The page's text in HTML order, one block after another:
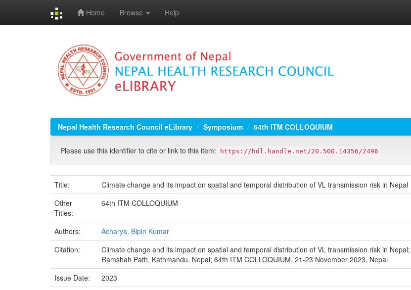
Home Browse Help
Nepal Health Research Council eLibrary Symposium 64th ITM COLLOQUIUM
Please use this identifier to cite or link to this item: https://hdl.handle.net/20.500.14356/2496
Title:
Climate change and its impact on spatial and temporal distribution of VL transmission risk in Nepal
Other
Titles:
64th ITM COLLOQUIUM
Authors:
Acharya, Bipin Kumar
Citation:
Climate change and its impact on spatial and temporal distribution of VL transmission risk in
Ramshah Path, Kathmandu, Nepal; 64th ITM COLLOQUIUM, 21-23 November 2023, Nepal
Issue Date:
2023